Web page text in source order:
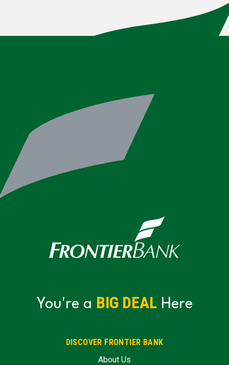
You're a BIG DEALHere
DISCOVER FRONTIER BANK
About Us